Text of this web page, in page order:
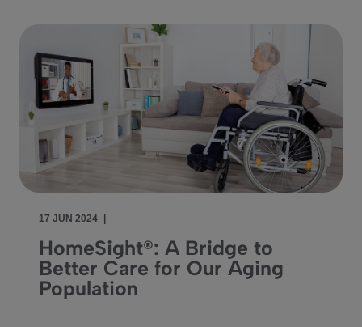
17 JUN 2024
HomeSight®: A Bridge to
Better Care for Our Aging
Population